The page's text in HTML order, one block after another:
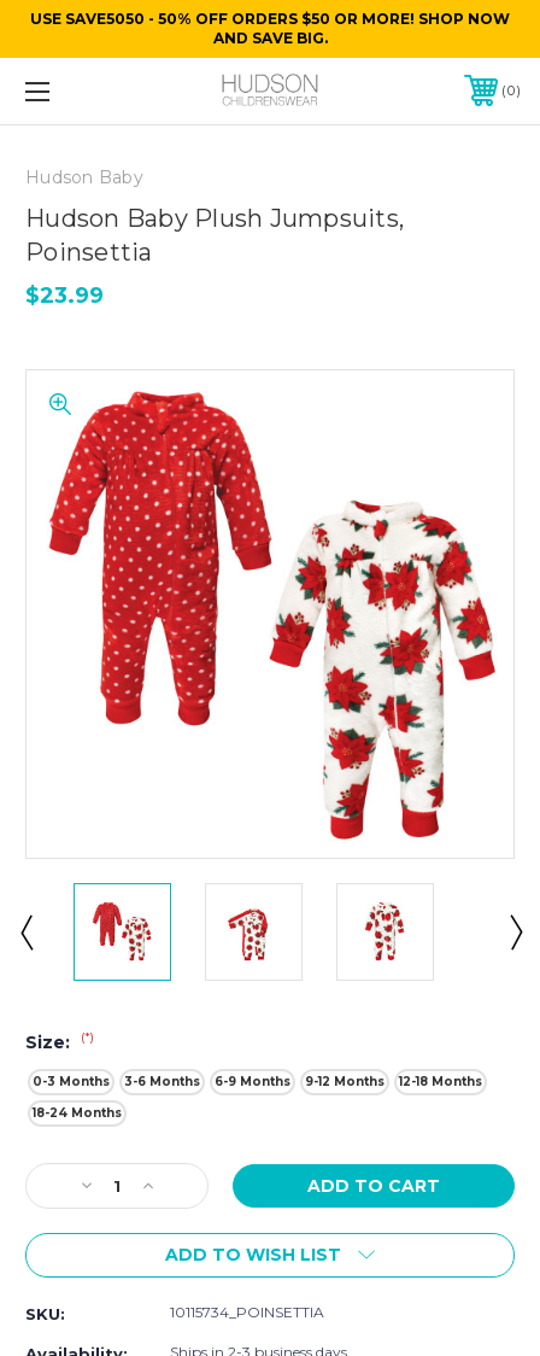
USE SAVE5050 - 50% OFF ORDERS $50 OR MORE! SHOP NOW
AND SAVE BIG.
0
Hudson Baby
Hudson Baby Plush Jumpsuits,
Poinsettia
$23.99
Size: (*)
0-3 Months 3-6 Months 6-9 Months 9-12 Months
12-18 Months
18-24 Months
Current
Stock:Decrease
Quantity
of
Baby
Poinsettia
Increase
Quantity
of
Hudson
Baby
Jumpsuits,
Poinsettia
ADD TO WISH LIST
SKU: 10115734_POINSETTIA
Ships in 2-3 business days